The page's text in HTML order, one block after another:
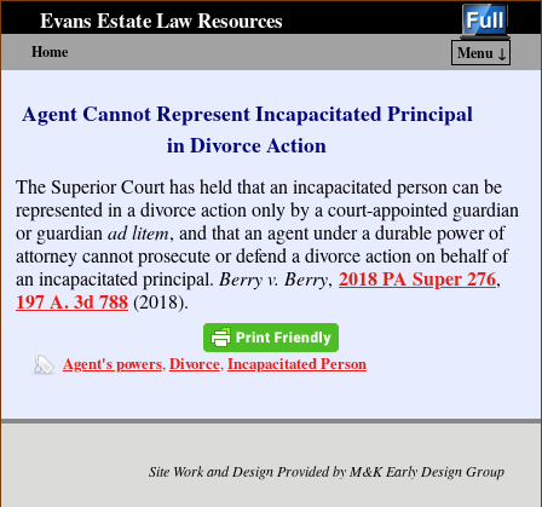
Evans Estate Law Resources
Home
Menu ↓
Agent Cannot Represent Incapacitated Principal
in Divorce Action
The Superior Court has held that an incapacitated person can be
represented in a divorce action only by a court-appointed guardian
or guardian ad litem, and that an agent under a durable power of
attorney cannot prosecute or defend a divorce action on behalf of
an incapacitated principal. Berry v. Berry, 2018 PA Super 276,
197 A. 3d 788(2018).
Agent's powers,Divorce,Incapacitated Person
Site Work and Design Provided by M&K Early Design Group